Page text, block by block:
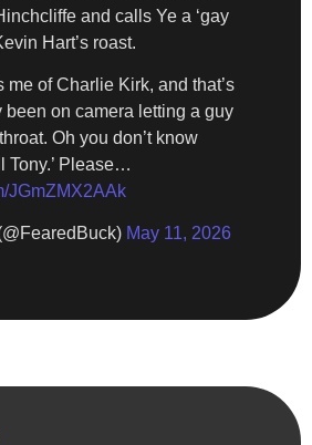
and calls Ye a ‘gay
Hart’s roast.
me of Charlie Kirk, and that’s
been on camera letting a guy
Oh you don’t know
Tony.’ Please…
JGmZMX2AAk
May 11, 2026